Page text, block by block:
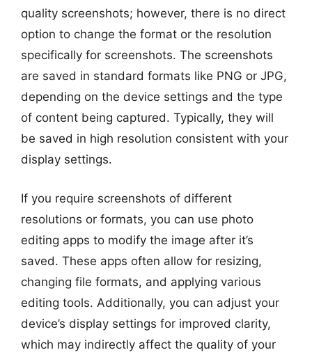
quality screenshots; however, there is no direct
option to change the format or the resolution
specifically for screenshots. The screenshots
are saved in standard formats like PNG or JPG,
depending on the device settings and the type
of content being captured. Typically, they will
be saved in high resolution consistent with your
display settings.
If you require screenshots of different
resolutions or formats, you can use photo
editing apps to modify the image after it’s
saved. These apps often allow for resizing,
changing file formats, and applying various
editing tools. Additionally, you can adjust your
device’s display settings for improved clarity,
which may indirectly affect the quality of your